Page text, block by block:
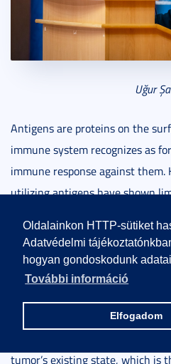
Oldalainkon HTTP-sütiket
Adatvédelmi
hogyan gondoskodunk
További információ
Elfogadom
Uğur
Antigens are proteins on the
immune system recognizes as
immune response against
utilizing antigens have shown
tumors often evolve into
evading the immune system.
treatments that can equip the
effectively to emerging mutations.
To address this challenge,
collecting a tumor sample to
tumor’s existing state, which is